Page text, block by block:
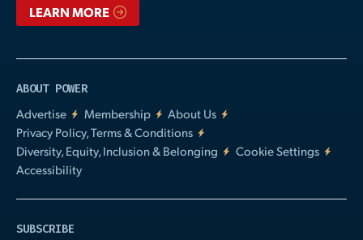
LEARN MORE
ABOUT POWER
Advertise
Membership
About Us
Privacy Policy, Terms & Conditions
Diversity, Equity, Inclusion & Belonging
Cookie Settings
Accessibility
SUBSCRIBE